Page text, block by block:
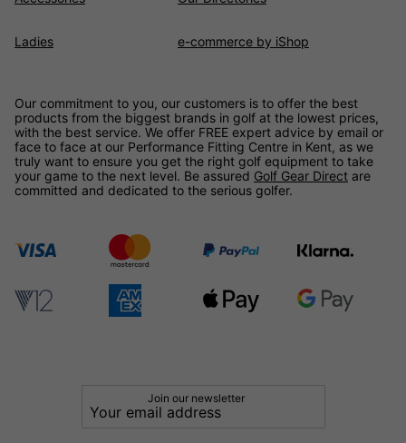
Ladies e-commerce by iShop
Our commitment to you, our customers is to offer the best
products from the biggest brands in golf at the lowest prices,
with the best service. We offer FREE expert advice by email or
face to face at our Performance Fitting Centre in Kent, as we
truly want to ensure you get the right golf equipment to take
your game to the next level. Be assured Golf Gear Direct are
committed and dedicated to the serious golfer.
Join our newsletter